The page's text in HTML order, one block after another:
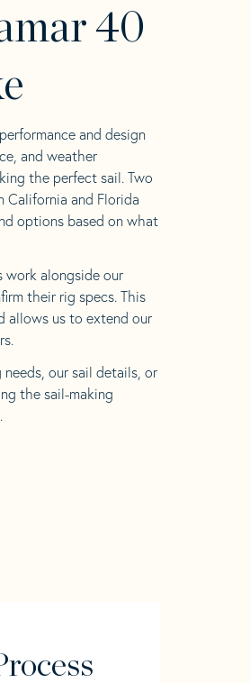
40
and design
and weather
the perfect sail. Two
California and Florida
options based on what
work alongside our
their rig specs. This
allows us to extend our
our sail details, or
the sail-making